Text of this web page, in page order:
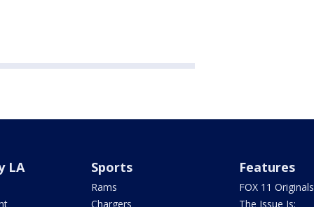
LA Sports
Rams
Chargers
Features
FOX 11 Originals
The Issue Is: